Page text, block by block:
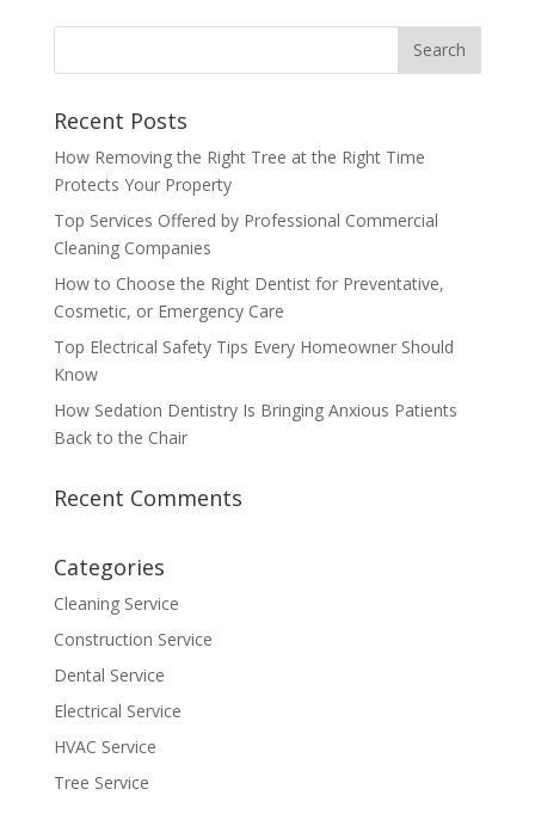
Recent Posts
How Removing the Right Tree at the Right Time
Protects Your Property
Top Services Offered by Professional Commercial
Cleaning Companies
How to Choose the Right Dentist for Preventative,
Cosmetic, or Emergency Care
Top Electrical Safety Tips Every Homeowner Should
Know
How Sedation Dentistry Is Bringing Anxious Patients
Back to the Chair
Recent Comments
Categories
Cleaning Service
Construction Service
Dental Service
Electrical Service
HVAC Service
Tree Service